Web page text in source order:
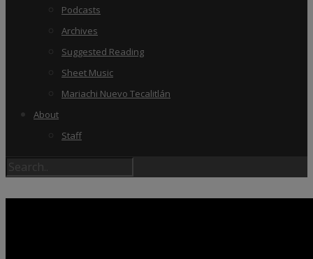
Podcasts
Archives
Suggested Reading
Sheet Music
Mariachi Nuevo Tecalitlán
About
Staff